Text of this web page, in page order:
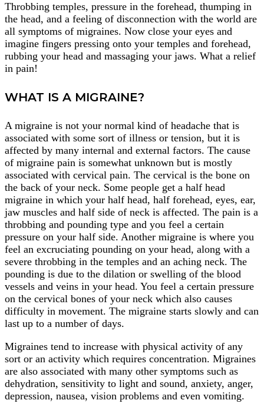
Throbbing temples, pressure in the forehead, thumping in
the head, and a feeling of disconnection with the world are
all symptoms of migraines. Now close your eyes and
imagine fingers pressing onto your temples and forehead,
rubbing your head and massaging your jaws. What a relief
in pain!
WHAT IS A MIGRAINE?
A migraine is not your normal kind of headache that is
associated with some sort of illness or tension, but it is
affected by many internal and external factors. The cause
of migraine pain is somewhat unknown but is mostly
associated with cervical pain. The cervical is the bone on
the back of your neck. Some people get a half head
migraine in which your half head, half forehead, eyes, ear,
jaw muscles and half side of neck is affected. The pain is a
throbbing and pounding type and you feel a certain
pressure on your half side. Another migraine is where you
feel an excruciating pounding on your head, along with a
severe throbbing in the temples and an aching neck. The
pounding is due to the dilation or swelling of the blood
vessels and veins in your head. You feel a certain pressure
on the cervical bones of your neck which also causes
difficulty in movement. The migraine starts slowly and can
last up to a number of days.
Migraines tend to increase with physical activity of any
sort or an activity which requires concentration. Migraines
are also associated with many other symptoms such as
dehydration, sensitivity to light and sound, anxiety, anger,
depression, nausea, vision problems and even vomiting.